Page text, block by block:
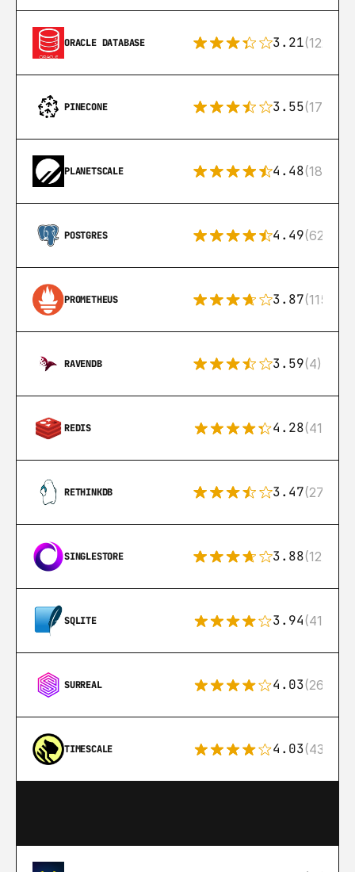
ORACLE DATABASE 3.21(122)
PINECONE 3.55(17)
PLANETSCALE 4.48(183)
POSTGRES 4.49(626)
PROMETHEUS 3.87(115)
RAVENDB 3.59(4)
REDIS 4.28(416)
RETHINKDB 3.47(27)
SINGLESTORE 3.88(12)
SQLITE 3.94(411)
SURREAL 4.03(26)
TIMESCALE 4.03(43)